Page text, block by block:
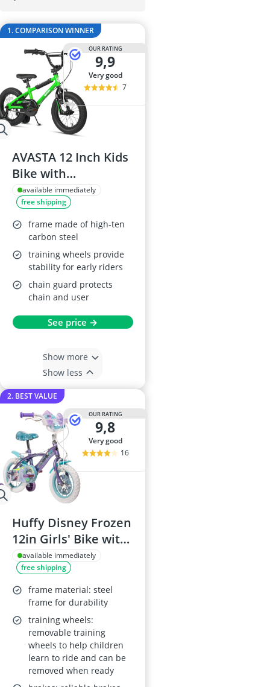
1. COMPARISON WINNER
OUR RATING
9,9
very good
7
AVASTA 12 Inch Kids
Bike with
Stabilisers, Green
available immediately
free shipping
frame made of high-ten
carbon steel
training wheels provide
stability for early riders
chain guard protects
chain and user
See price →
Show more
Show less
2. BEST VALUE
OUR RATING
9,8
very good
16
Huffy Disney Frozen
12in Girls' Bike with
Front Doll Carrier,
Enclosed Chain,
Front and Rear
Mudguards,
Removable
Stabilisers, Metallic
Purple
available immediately
free shipping
frame material: steel
frame for durability
training wheels:
removable training
wheels to help children
learn to ride and can be
removed when ready